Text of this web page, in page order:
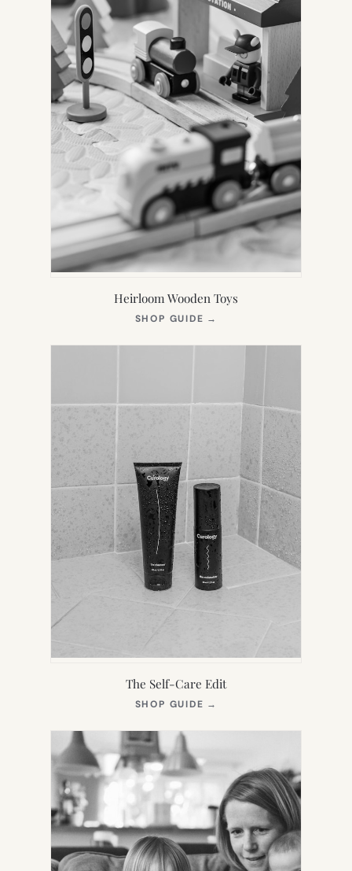
Heirloom Wooden Toys
SHOP GUIDE →
NEW
The Self-Care Edit
SHOP GUIDE →
NEW